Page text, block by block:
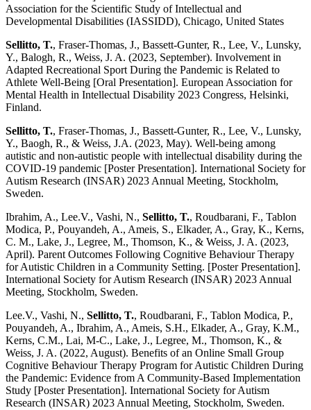
Association for the Scientific Study of Intellectual and
Developmental Disabilities (IASSIDD), Chicago, United States
Sellitto, T., Fraser-Thomas, J., Bassett-Gunter, R., Lee, V., Lunsky,
Y., Balogh, R., Weiss, J. A. (2023, September). Involvement in
Adapted Recreational Sport During the Pandemic is Related to
Athlete Well-Being [Oral Presentation]. European Association for
Mental Health in Intellectual Disability 2023 Congress, Helsinki,
Finland.
Sellitto, T., Fraser-Thomas, J., Bassett-Gunter, R., Lee, V., Lunsky,
Y., Baogh, R., & Weiss, J.A. (2023, May). Well-being among
autistic and non-autistic people with intellectual disability during the
COVID-19 pandemic [Poster Presentation]. International Society for
Autism Research (INSAR) 2023 Annual Meeting, Stockholm,
Sweden.
Ibrahim, A., Lee.V., Vashi, N., Sellitto, T., Roudbarani, F., Tablon
Modica, P., Pouyandeh, A., Ameis, S., Elkader, A., Gray, K., Kerns,
C. M., Lake, J., Legree, M., Thomson, K., & Weiss, J. A. (2023,
April). Parent Outcomes Following Cognitive Behaviour Therapy
for Autistic Children in a Community Setting. [Poster Presentation].
International Society for Autism Research (INSAR) 2023 Annual
Meeting, Stockholm, Sweden.
Lee.V., Vashi, N., Sellitto, T., Roudbarani, F., Tablon Modica, P.,
Pouyandeh, A., Ibrahim, A., Ameis, S.H., Elkader, A., Gray, K.M.,
Kerns, C.M., Lai, M-C., Lake, J., Legree, M., Thomson, K., &
Weiss, J. A. (2022, August). Benefits of an Online Small Group
Cognitive Behaviour Therapy Program for Autistic Children During
the Pandemic: Evidence from A Community-Based Implementation
Study [Poster Presentation]. International Society for Autism
Research (INSAR) 2023 Annual Meeting, Stockholm, Sweden.